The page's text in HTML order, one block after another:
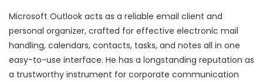
Microsoft Outlook acts as a reliable email client and
personal organizer, crafted for effective electronic mail
handling, calendars, contacts, tasks, and notes all in one
easy-to-use interface. He has a longstanding reputation as
a trustworthy instrument for corporate communication